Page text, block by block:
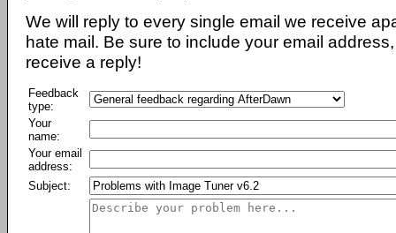
We will reply to every single email we receive
hate mail. Be sure to include your email
receive a reply!
Feedback
type:
Your
name:
Your email
address:
Subject: